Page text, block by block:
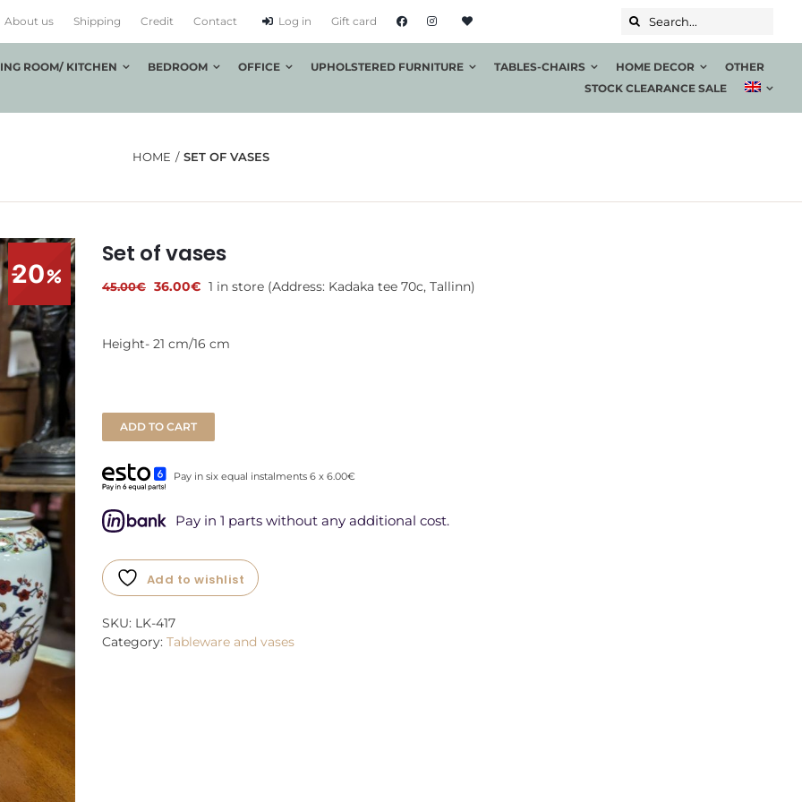
About us Shipping Credit Contact Log in Gift card Search...
ROOM/ KITCHEN BEDROOM OFFICE UPHOLSTERED FURNITURE TABLES-CHAIRS HOME DECOR
OTHER
STOCK CLEARANCE SALE
HOME SET OF VASES
20
Set of vases
45.00€ Original
45.00€.
36.00€Current
36.00€.
1 in store (Address: Kadaka tee 70c, Tallinn)
Height- 21 cm/16 cm
ADD TO CART
Pay in six equal instalments 6 x 6.00€
Pay in 1 parts without any additional cost.
Add to wishlist
SKU: LK-417
Category: Tableware and vases